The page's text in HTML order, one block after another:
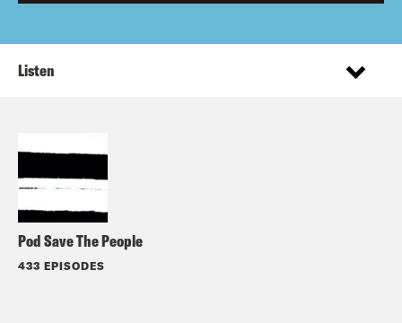
Pod Save The People
433 EPISODES
Listen